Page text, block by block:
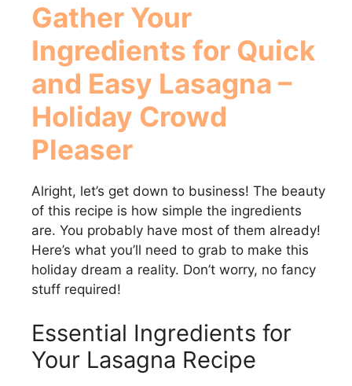
Gather Your
Ingredients for Quick
and Easy Lasagna –
Holiday Crowd
Pleaser
Alright, let’s get down to business! The beauty
of this recipe is how simple the ingredients
are. You probably have most of them already!
Here’s what you’ll need to grab to make this
holiday dream a reality. Don’t worry, no fancy
stuff required!
Essential Ingredients for
Your Lasagna Recipe